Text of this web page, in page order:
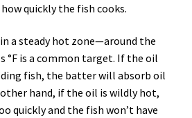
quickly the fish cooks.
a steady hot zone—around the
°F is a common target. If the oil
fish, the batter will absorb oil
hand, if the oil is wildly hot,
quickly and the fish won’t have